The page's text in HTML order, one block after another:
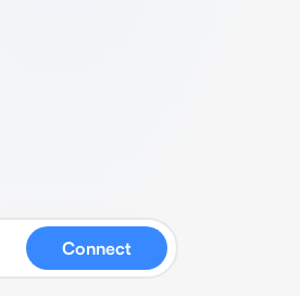
Connect